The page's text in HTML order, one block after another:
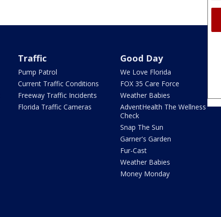
Traffic
Pump Patrol
Current Traffic Conditions
Freeway Traffic Incidents
Florida Traffic Cameras
Good Day
We Love Florida
FOX 35 Care Force
Weather Babies
AdventHealth The Wellness
Check
Snap The Sun
Garner's Garden
Fur-Cast
Weather Babies
Money Monday